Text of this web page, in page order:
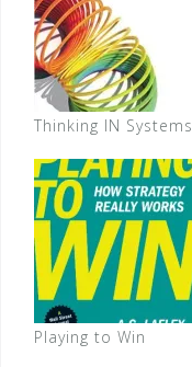
Thinking IN Systems
Playing to Win